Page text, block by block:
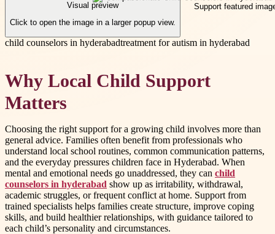
Visual preview
Click to open the image in a larger popup view.
child counselors in hyderabadtreatment for autism in hyderabad
Why Local Child Support
Matters
Choosing the right support for a growing child involves more than
general advice. Families often benefit from professionals who
understand local school routines, common communication patterns,
and the everyday pressures children face in Hyderabad. When
mental and emotional needs go unaddressed, they can child
counselors in hyderabad show up as irritability, withdrawal,
academic struggles, or frequent conflict at home. Support from
trained specialists helps families create structure, improve coping
skills, and build healthier relationships, with guidance tailored to
each child’s personality and circumstances.